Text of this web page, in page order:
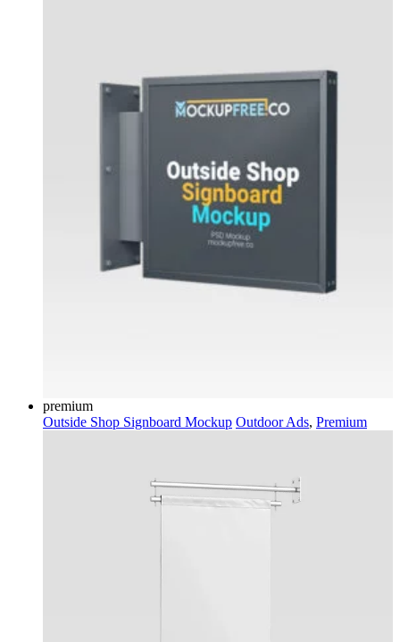
premium
Outside Shop Signboard Mockup Outdoor Ads, Premium